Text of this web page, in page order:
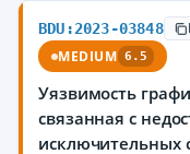
BDU:2023-03848
MEDIUM 6.5
Уязвимость
связанная с
исключительных